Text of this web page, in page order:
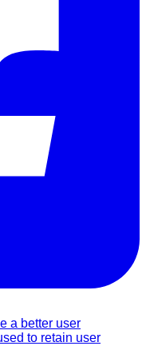
a better user
to retain user